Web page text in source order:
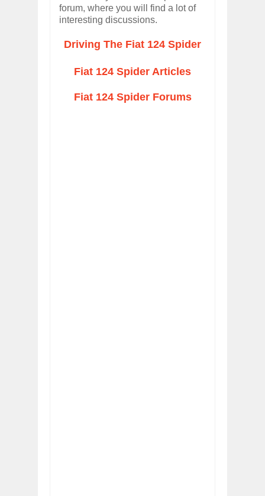
forum, where you will find a lot of
interesting discussions.
Driving The Fiat 124 Spider
Fiat 124 Spider Articles
Fiat 124 Spider Forums